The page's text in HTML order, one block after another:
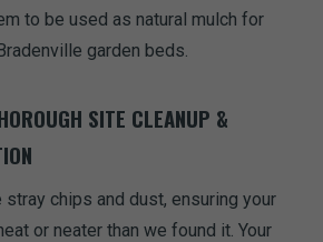
to be used as natural mulch for
garden beds.
SITE CLEANUP &
stray chips and dust, ensuring your
or neater than we found it. Your